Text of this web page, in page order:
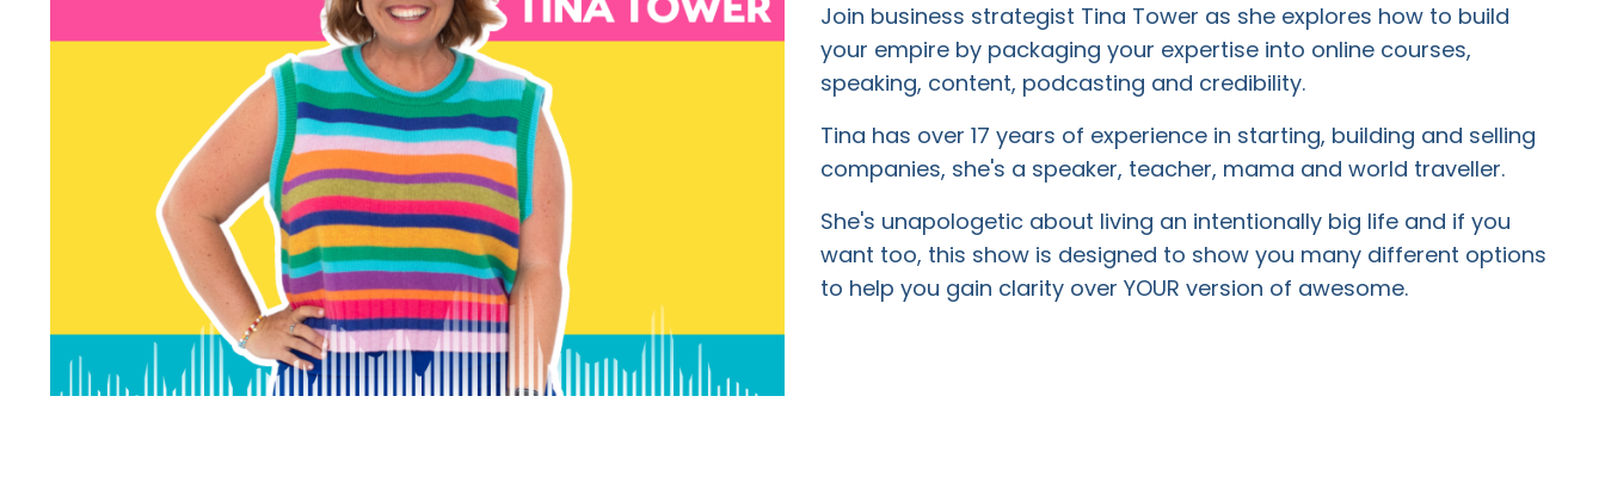
Join business strategist Tina Tower as she explores how to build
your empire by packaging your expertise into online courses,
speaking, content, podcasting and credibility.
Tina has over 17 years of experience in starting, building and selling
companies, she's a speaker, teacher, mama and world traveller.
She's unapologetic about living an intentionally big life and if you
want too, this show is designed to show you many different options
to help you gain clarity over YOUR version of awesome.